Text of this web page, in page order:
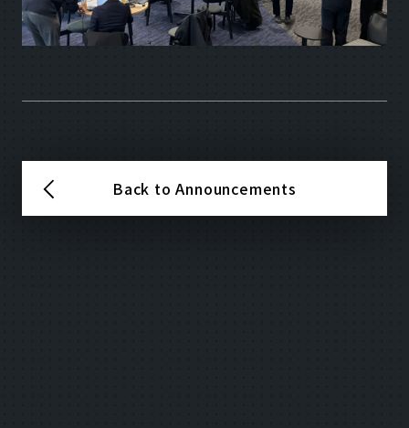
Back to Announcements